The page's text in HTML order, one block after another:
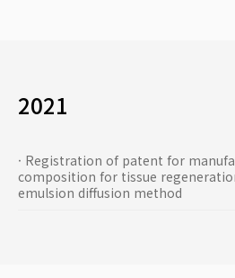
2021
· Registration of patent for
composition for tissue
emulsion diffusion method